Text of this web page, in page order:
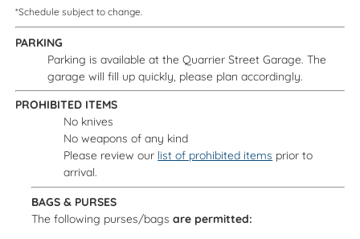
*Schedule subject to change.
PARKING
Parking is available at the Quarrier Street Garage. The
garage will fill up quickly, please plan accordingly.
PROHIBITED ITEMS
No knives
No weapons of any kind
Please review our list of prohibited items prior to
arrival.
BAGS & PURSES
The following purses/bagsare permitted: